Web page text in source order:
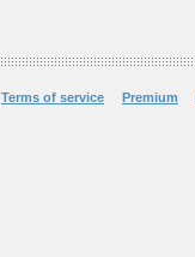
Terms of service Premium